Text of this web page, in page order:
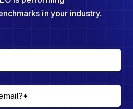
in your industry.